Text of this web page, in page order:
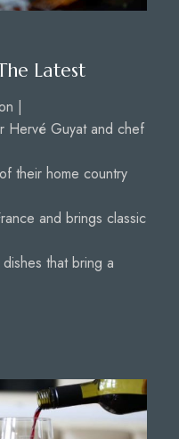
Latest
|
Hervé Guyat and chef
their home country
and brings classic
that bring a